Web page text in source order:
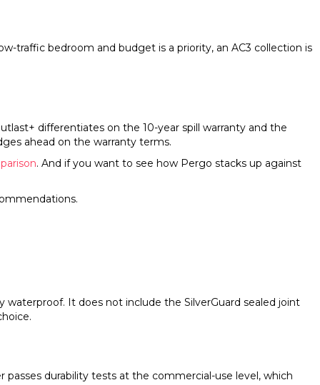
traffic bedroom and budget is a priority, an AC3 collection is
differentiates on the 10-year spill warranty and the
ahead on the warranty terms.
. And if you want to see how Pergo stacks up against
It does not include the SilverGuard sealed joint
durability tests at the commercial-use level, which